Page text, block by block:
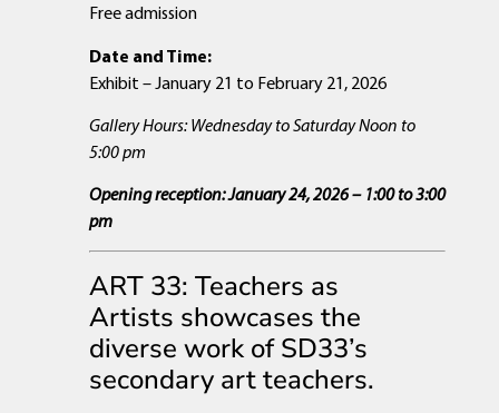
Free admission
Date and Time:
Exhibit – January 21 to February 21, 2026
Gallery Hours: Wednesday to Saturday Noon to
5:00 pm
Opening reception: January 24, 2026 – 1:00 to 3:00
pm
ART 33: Teachers as
Artists showcases the
diverse work of SD33’s
secondary art teachers.